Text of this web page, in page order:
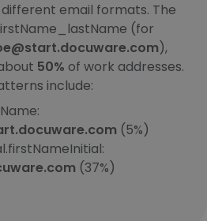
different email formats. The
(for
),
50% of work addresses.
include:
(5%)
(37%)